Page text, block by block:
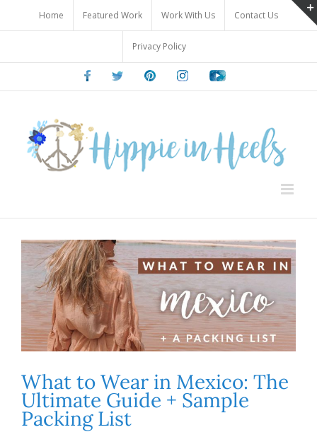
content
Home Featured Work Work With Us Contact Us
Privacy Policy
FacebookTwitter PinterestInstagramYoutube
What to Wear in Mexico: The
Ultimate Guide + Sample
Packing List